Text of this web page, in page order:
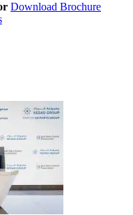
Download Brochure